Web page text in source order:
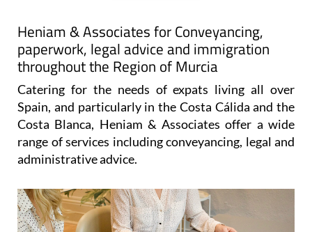
Heniam & Associates for Conveyancing,
paperwork, legal advice and immigration
throughout the Region of Murcia
Catering for the needs of expats living all over
Spain, and particularly in the Costa Cálida and the
Costa Blanca, Heniam & Associates offer a wide
range of services including conveyancing, legal and
administrative advice.